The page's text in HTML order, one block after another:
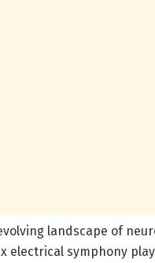
landscape of
electrical symphony